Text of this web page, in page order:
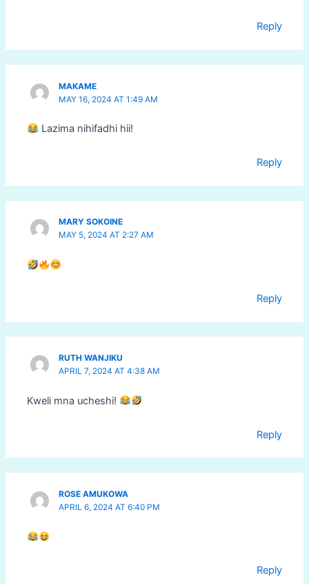
Reply
MAKAME
MAY 16, 2024 AT 1:49 AM
Lazima nihifadhi hii!
Reply
MARY SOKOINE
MAY 5, 2024 AT 2:27 AM
Reply
RUTH WANJIKU
APRIL 7, 2024 AT 4:38 AM
Kweli mna ucheshi!
Reply
ROSE AMUKOWA
APRIL 6, 2024 AT 6:40 PM
Reply